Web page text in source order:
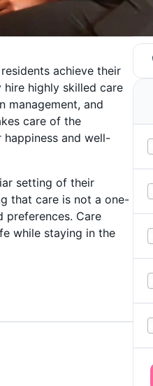
achieve their
highly skilled care
management, and
care of the
and well-
setting of their
that care is not a one-
preferences. Care
while staying in the